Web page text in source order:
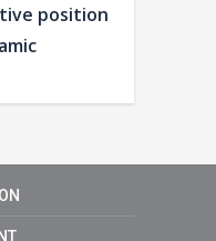
position